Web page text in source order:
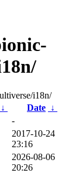
i18n/
↓ Date ↓
-
2017-10-24
23:16
2026-08-06
20:26